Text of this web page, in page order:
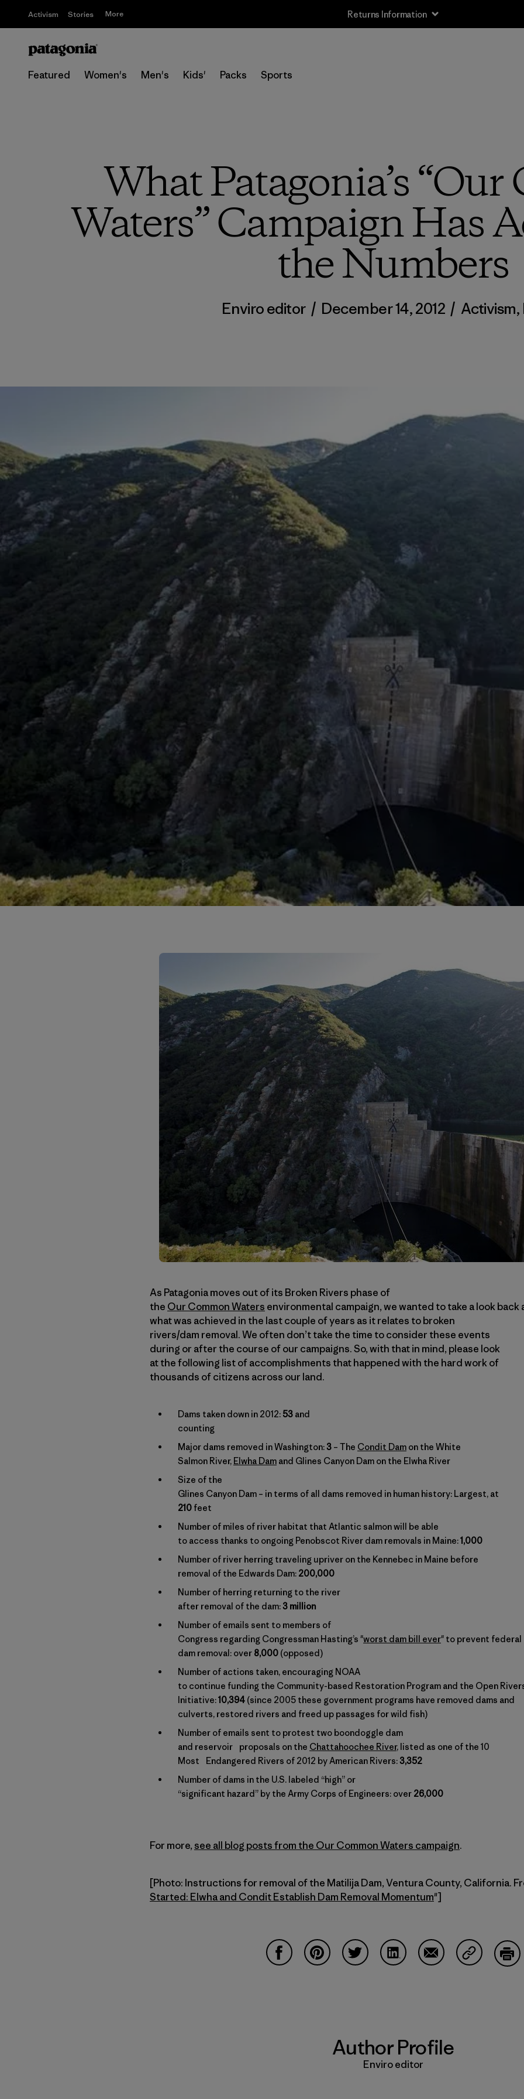
Activism Stories More Returns Information
Featured Women's Men's Kids' Packs Sports
What Patagonia’s
Waters” Campaign Has
the Numbers
Enviro editor / December 14, 2012 / Activism,
As Patagonia moves out of its Broken Rivers phase of
the Our Common Waters environmental campaign, we wanted to take a look back
what was achieved in the last couple of years as it relates to broken
rivers/dam removal. We often don’t take the time to consider these events
during or after the course of our campaigns. So, with that in mind, please look
at the following list of accomplishments that happened with the hard work of
thousands of citizens across our land.
Dams taken down in 2012: 53 and
counting
Major dams removed in Washington:3 – The Condit Dam on the White
Salmon River, Elwha Dam and Glines Canyon Dam on the Elwha River
Size of the
Glines Canyon Dam – in terms of all dams removed in human history: Largest, at
210 feet
Number of miles of river habitat that Atlantic salmon will be able
to access thanks to ongoing Penobscot River dam removals in Maine:1,000
Number of river herring traveling upriver on the Kennebec in Maine before
removal of the Edwards Dam: 200,000
Number of herring returning to the river
after removal of the dam:3 million
Number of emails sent to members of
Congress regarding Congressman Hasting’s "worst dam bill ever" to prevent
dam removal: over 8,000 (opposed)
Number of actions taken, encouraging NOAA
to continue funding the Community-based Restoration Program and the Open
Initiative:10,394 (since 2005 these government programs have removed dams and
culverts, restored rivers and freed up passages for wild fish)
Number of emails sent to protest two boondoggle dam
and reservoir proposals on the Chattahoochee River, listed as one of the 10
Most Endangered Rivers of 2012 by American Rivers:3,352
Number of dams in the U.S. labeled “high” or
“significant hazard” by the Army Corps of Engineers: over 26,000
For more, see all blog posts from the Our Common Waters campaign.
[Photo: Instructions for removal of the Matilija Dam, Ventura County, California.
Started: Elwha and Condit Establish Dam Removal Momentum"]
Author Profile
Enviro editor